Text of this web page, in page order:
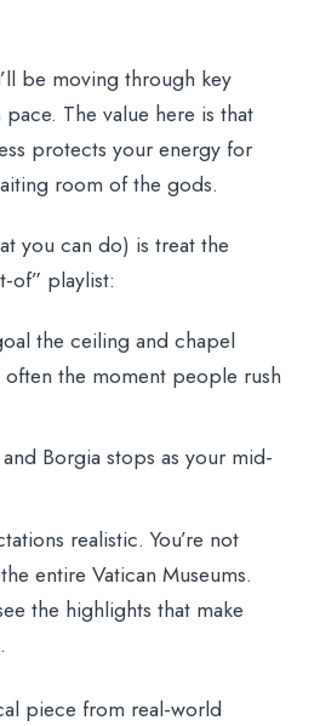
be moving through key
The value here is that
protects your energy for
room of the gods.
you can do) is treat the
of” playlist:
the ceiling and chapel
often the moment people rush
Borgia stops as your mid-
realistic. You’re not
entire Vatican Museums.
the highlights that make
piece from real-world